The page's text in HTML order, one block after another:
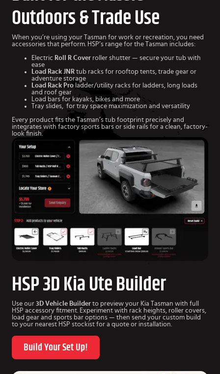
Outdoors & Trade Use
When you’re using your Tasman for work or recreation, you need
accessories that perform. HSP’s range for the Tasman includes:
Electric Roll R Cover roller shutter — secure your tub with
ease
Load Rack JNR tub racks for rooftop tents, trade gear or
adventure storage
Load Rack Pro ladder/utility racks for ladders, long loads
and roof gear
Load bars for kayaks, bikes and more
Tray slides, for tray space maximization and versatility
Every product fits the Tasman’s tub footprint precisely and
integrates with factory sports bars or side rails for a clean, factory-
look finish.
HSP 3D Kia Ute Builder
Use our 3D Vehicle Builder to preview your Kia Tasman with full
HSP accessory fitment. Experiment with rack heights, roller covers,
load gear and sports bar options — then send your custom build
to your nearest HSP stockist for a quote or installation.
Build Your Set Up!